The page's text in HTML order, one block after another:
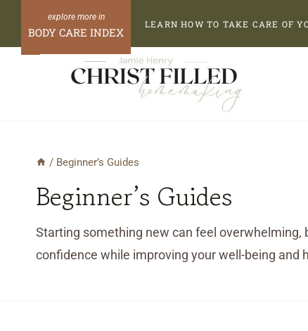
content
BODY CARE INDEX
LEARN HOW TO TAKE CARE OF
/ Beginner’s Guides
Beginner’s Guides
Starting something new can feel overwhelming,
confidence while improving your well-being and